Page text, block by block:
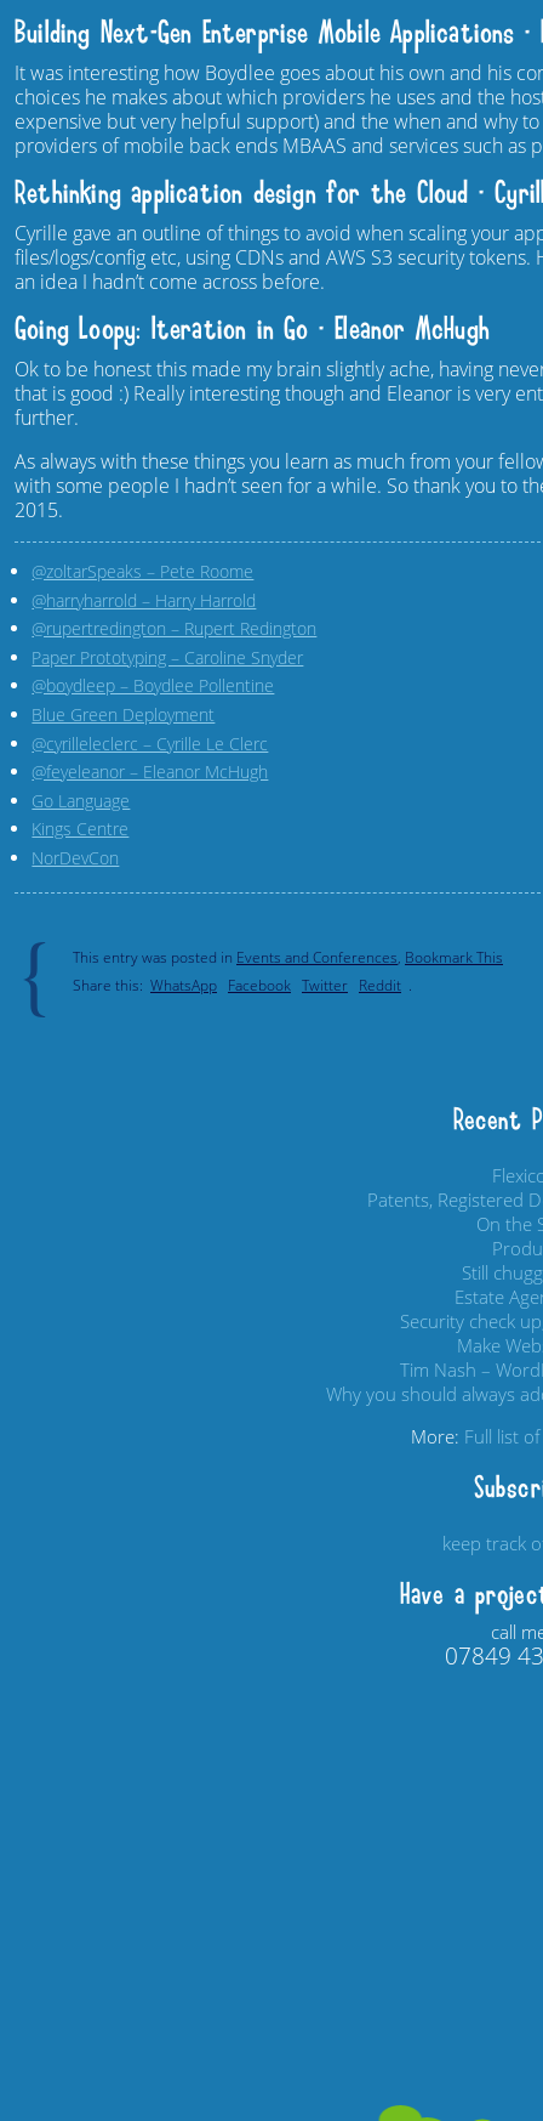
Building Next-Gen Enterprise Mobile Applications –
It was interesting how Boydlee goes about his own and his
choices he makes about which providers he uses and the
expensive but very helpful support) and the when and why
providers of mobile back ends MBAAS and services such as
Rethinking application design for the Cloud –
Cyrille gave an outline of things to avoid when scaling your
files/logs/config etc, using CDNs and AWS S3 security
an idea I hadn’t come across before.
Going Loopy: Iteration in Go – Eleanor McHugh
Ok to be honest this made my brain slightly ache, having
that is good :) Really interesting though and Eleanor is very
further.
As always with these things you learn as much from your
with some people I hadn’t seen for a while. So thank you to
2015.
@zoltarSpeaks – Pete Roome
@harryharrold – Harry Harrold
@rupertredington – Rupert Redington
Paper Prototyping – Caroline Snyder
@boydleep – Boydlee Pollentine
Blue Green Deployment
@cyrilleleclerc – Cyrille Le Clerc
@feyeleanor – Eleanor McHugh
Go Language
Kings Centre
NorDevCon
{ This entry was posted in Events and Conferences, Bookmark This
Share this: WhatsApp Facebook Twitter Reddit .
Recent
Patents, Registered
On the
Still
Estate
Security check
Make
Tim Nash –
Why you should always
More: Full list
keep track
Have a
call
07849